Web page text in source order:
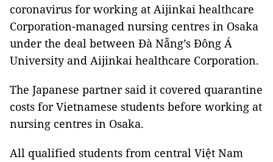
coronavirus for working at Aijinkai healthcare
Corporation-managed nursing centres in Osaka
under the deal between Đà Nẵng’s Đông Á
University and Aijinkai healthcare Corporation.
The Japanese partner said it covered quarantine
costs for Vietnamese students before working at
nursing centres in Osaka.
All qualified students from central Việt Nam